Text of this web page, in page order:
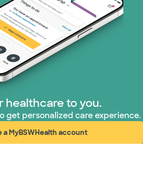
healthcare to you.
get personalized care experience.
a MyBSWHealth account
(opens in new window)